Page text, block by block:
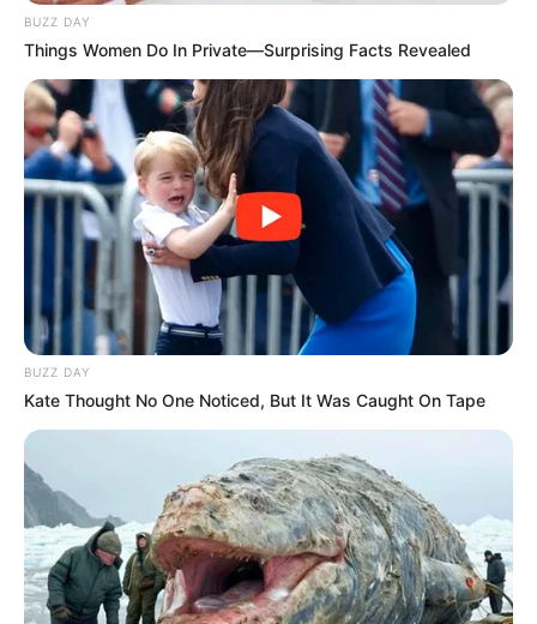
BUZZ DAY
Things Women Do In Private—Surprising Facts Revealed
BUZZ DAY
Kate Thought No One Noticed, But It Was Caught On Tape